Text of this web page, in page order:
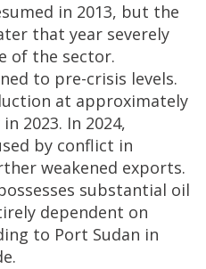
in 2013, but the
that year severely
of the sector.
to pre-crisis levels.
at approximately
2023. In 2024,
by conflict in
weakened exports.
substantial oil
dependent on
to Port Sudan in